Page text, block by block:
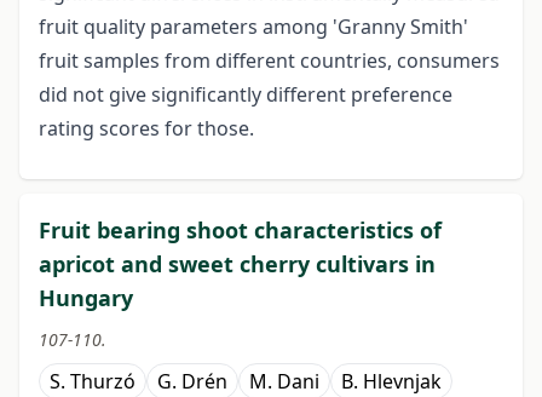
fruit quality parameters among 'Granny Smith'
fruit samples from different countries, consumers
did not give significantly different preference
rating scores for those.
Fruit bearing shoot characteristics of
apricot and sweet cherry cultivars in
Hungary
107-110.
S. Thurzó G. Drén M. Dani
B. Hlevnjak